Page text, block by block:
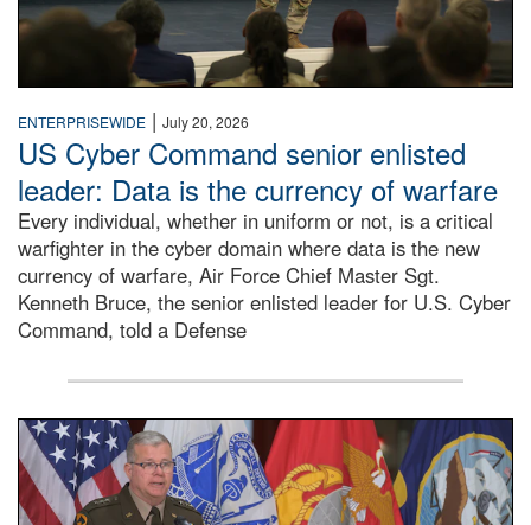
ENTERPRISEWIDE | July 20, 2026
US Cyber Command senior enlisted
leader: Data is the currency of warfare
Every individual, whether in uniform or not, is a critical
warfighter in the cyber domain where data is the new
currency of warfare, Air Force Chief Master Sgt.
Kenneth Bruce, the senior enlisted leader for U.S. Cyber
Command, told a Defense
An Army Lieutenant General stands at a podium with